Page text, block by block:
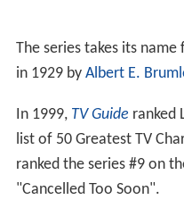
The series takes its
in 1929 by Albert E.
In 1999, TV Guide ranked
list of 50 Greatest TV
ranked the series #9 on
"Cancelled Too Soon".